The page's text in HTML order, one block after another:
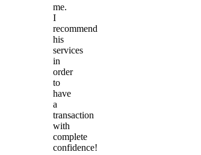
me.
I
recommend
his
services
in
order
to
have
a
transaction
with
complete
confidence!